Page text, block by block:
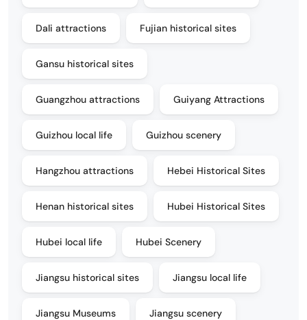
Dali attractions Fujian historical sites
Gansu historical sites
Guangzhou attractions Guiyang Attractions
Guizhou local life Guizhou scenery
Hangzhou attractions Hebei Historical Sites
Henan historical sites Hubei Historical Sites
Hubei local life Hubei Scenery
Jiangsu historical sites Jiangsu local life
Jiangsu Museums Jiangsu scenery